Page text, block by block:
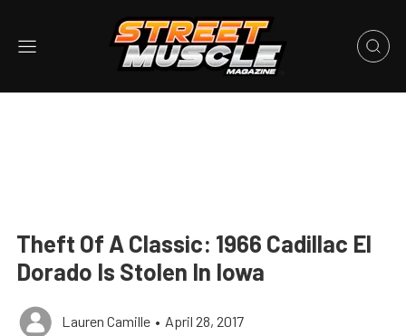
Theft Of A Classic: 1966 Cadillac El
Dorado Is Stolen In Iowa
Lauren Camille • April 28, 2017